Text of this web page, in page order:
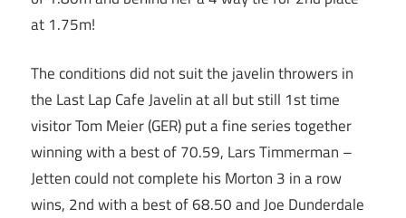
at 1.75m!
The conditions did not suit the javelin throwers in
the Last Lap Cafe Javelin at all but still 1st time
visitor Tom Meier (GER) put a fine series together
winning with a best of 70.59, Lars Timmerman –
Jetten could not complete his Morton 3 in a row
wins, 2nd with a best of 68.50 and Joe Dunderdale